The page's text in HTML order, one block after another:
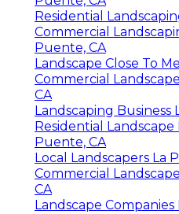
Residential
Commercial
Puente, CA
Landscape Close To
Commercial
CA
Landscaping Business
Residential
Puente, CA
Local Landscapers La
Commercial
CA
Landscape Companies